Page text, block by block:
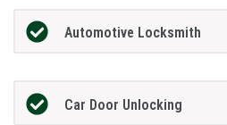
Automotive Locksmith
Car Door Unlocking